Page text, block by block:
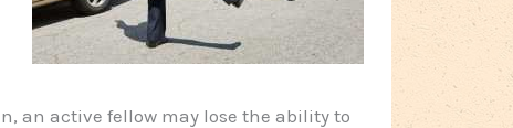
an active fellow may lose the ability to